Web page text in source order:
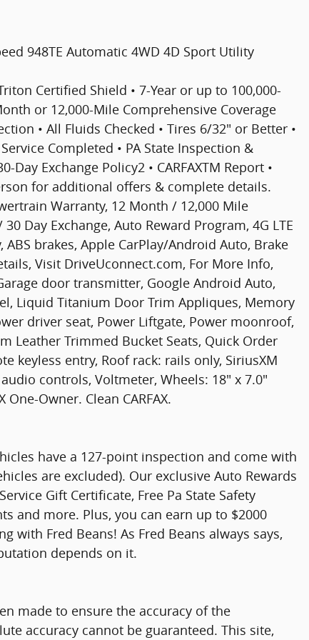
948TE Automatic 4WD 4D Sport Utility
Certified Shield • 7-Year or up to 100,000-
or 12,000-Mile Comprehensive Coverage
• All Fluids Checked • Tires 6/32" or Better •
Completed • PA State Inspection &
Day Exchange Policy2 • CARFAXTM Report •
for additional offers & complete details.
Warranty, 12 Month / 12,000 Mile
Day Exchange, Auto Reward Program, 4G LTE
brakes, Apple CarPlay/Android Auto, Brake
Visit DriveUconnect.com, For More Info,
door transmitter, Google Android Auto,
Liquid Titanium Door Trim Appliques, Memory
driver seat, Power Liftgate, Power moonroof,
Leather Trimmed Bucket Seats, Quick Order
keyless entry, Roof rack: rails only, SiriusXM
controls, Voltmeter, Wheels: 18" x 7.0"
Owner. Clean CARFAX.
have a 127-point inspection and come with
are excluded). Our exclusive Auto Rewards
Gift Certificate, Free Pa State Safety
and more. Plus, you can earn up to $2000
with Fred Beans! As Fred Beans always says,
depends on it.
made to ensure the accuracy of the
accuracy cannot be guaranteed. This site,